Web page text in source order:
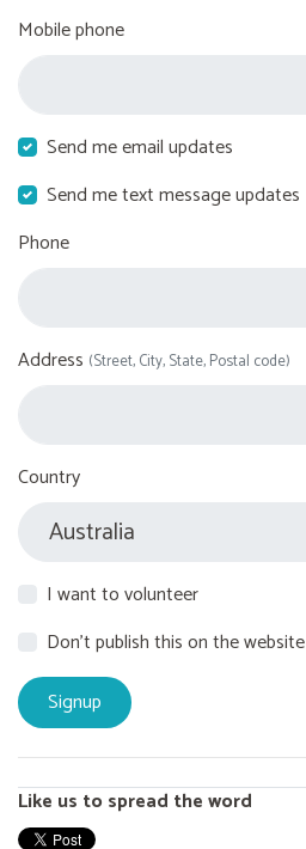
Mobile phone
Send me email updates
Send me text message updates
Phone
Address (Street, City, State, Postal code)
Country
I want to volunteer
Don't publish this on the website
Like us to spread the word